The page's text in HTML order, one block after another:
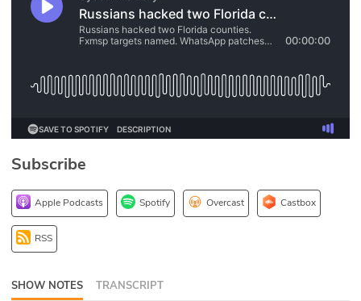
Podcasts
Briefings
Hash Table
1 Principles Course
DEV
API
ABOUT
Our Story
Subscribe
Apple Podcasts Spotify Overcast Castbox
RSS
SHOW NOTES TRANSCRIPT